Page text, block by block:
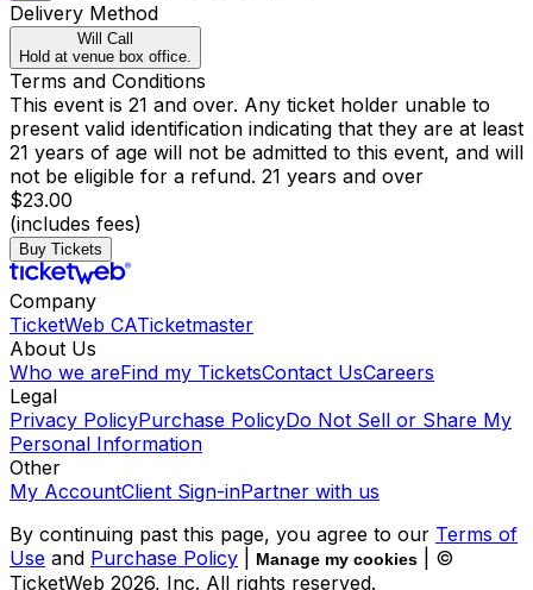
Delivery Method
Will Call
Hold at venue box office.
Terms and Conditions
This event is 21 and over. Any ticket holder unable to
present valid identification indicating that they are at least
21 years of age will not be admitted to this event, and will
not be eligible for a refund. 21 years and over
$23.00
(includes fees)
Buy Tickets
Company
TicketWeb CATicketmaster
About Us
Who we areFind my TicketsContact UsCareers
Legal
Privacy PolicyPurchase PolicyDo Not Sell or Share My
Personal Information
Other
My AccountClient Sign-inPartner with us
By continuing past this page, you agree to our Terms of
Use and Purchase Policy Manage my cookies
| ©
TicketWeb 2026, Inc. All rights reserved.